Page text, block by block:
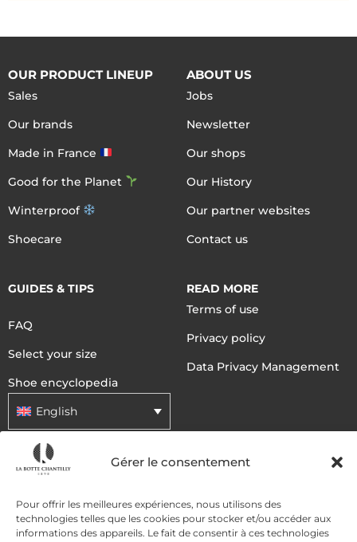
Gérer le consentement
Pour offrir les meilleures expériences, nous utilisons des
technologies telles que les cookies pour stocker et/ou accéder aux
informations des appareils. Le fait de consentir à ces technologies
OUR PRODUCT LINEUP
Sales
Our brands
Made in France
Good for the Planet
Winterproof
Shoecare
ABOUT US
Jobs
Newsletter
Our shops
Our History
Our partner websites
Contact us
GUIDES & TIPS
FAQ
Select your size
Shoe encyclopedia
English
READ MORE
Terms of use
Privacy policy
Data Privacy Management
DELIVERY METHODS
PAYMENT METHODS